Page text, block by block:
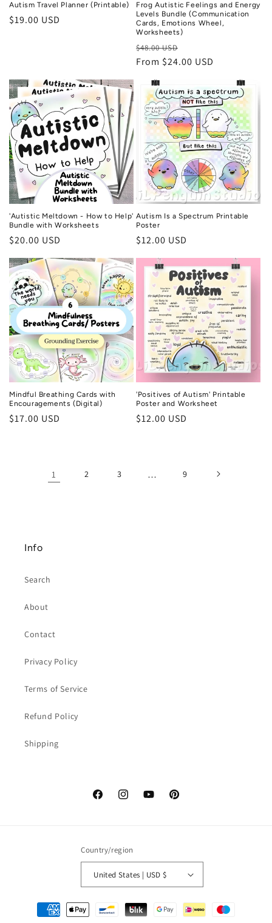
Autism Travel Planner (Printable)
Regular
$19.00 USD
Frog Autistic Feelings and Energy
Levels Bundle (Communication
Cards, Emotions Wheel,
Worksheets)
Regular
price
$48.00 USD
price
From $24.00 USD
'Autistic Meltdown - How to Help'
Bundle with Worksheets
Regular
$20.00 USD
Autism Is a Spectrum Printable
Poster
Regular
$12.00 USD
Mindful Breathing Cards with
Encouragements (Digital)
Regular
$17.00 USD
'Positives of Autism' Printable
Poster and Worksheet
Regular
$12.00 USD
1 2 3 … 9
Info
Search
About
Contact
Privacy Policy
Terms of Service
Refund Policy
Shipping
FacebookInstagramYouTubePinterest
Country/region
United States | USD $
Payment
methods